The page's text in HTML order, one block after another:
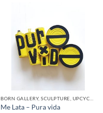
Me Lata – Pura vida